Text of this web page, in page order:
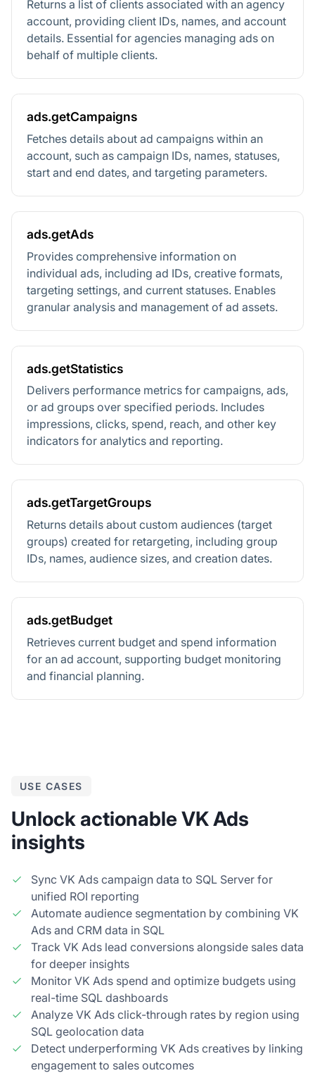
Returns a list of clients associated with an agency
account, providing client IDs, names, and account
details. Essential for agencies managing ads on
behalf of multiple clients.
ads.getCampaigns
Fetches details about ad campaigns within an
account, such as campaign IDs, names, statuses,
start and end dates, and targeting parameters.
ads.getAds
Provides comprehensive information on
individual ads, including ad IDs, creative formats,
targeting settings, and current statuses. Enables
granular analysis and management of ad assets.
ads.getStatistics
Delivers performance metrics for campaigns, ads,
or ad groups over specified periods. Includes
impressions, clicks, spend, reach, and other key
indicators for analytics and reporting.
ads.getTargetGroups
Returns details about custom audiences (target
groups) created for retargeting, including group
IDs, names, audience sizes, and creation dates.
ads.getBudget
Retrieves current budget and spend information
for an ad account, supporting budget monitoring
and financial planning.
USE CASES
Unlock actionable VK Ads
insights
Sync VK Ads campaign data to SQL Server for
unified ROI reporting
Automate audience segmentation by combining VK
Ads and CRM data in SQL
Track VK Ads lead conversions alongside sales data
for deeper insights
Monitor VK Ads spend and optimize budgets using
real-time SQL dashboards
Analyze VK Ads click-through rates by region using
SQL geolocation data
Detect underperforming VK Ads creatives by linking
engagement to sales outcomes